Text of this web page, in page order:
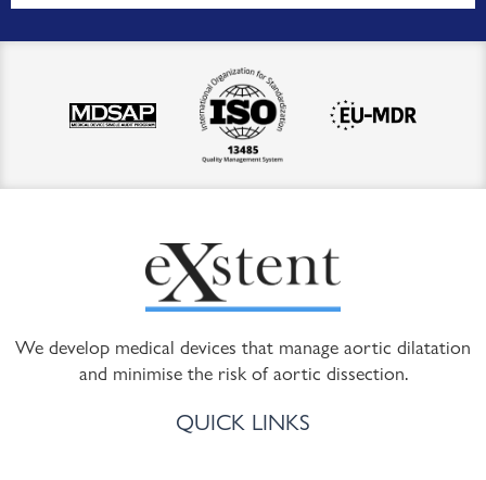
We develop medical devices that manage aortic dilatation
and minimise the risk of aortic dissection.
QUICK LINKS